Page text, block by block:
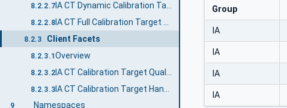
8.2.2.7
8.2.2.8
8.2.3 Client Facets
8.2.3.1Overview
8.2.3.2
8.2.3.3
9 Namespaces
Group
IA
IA
IA
IA